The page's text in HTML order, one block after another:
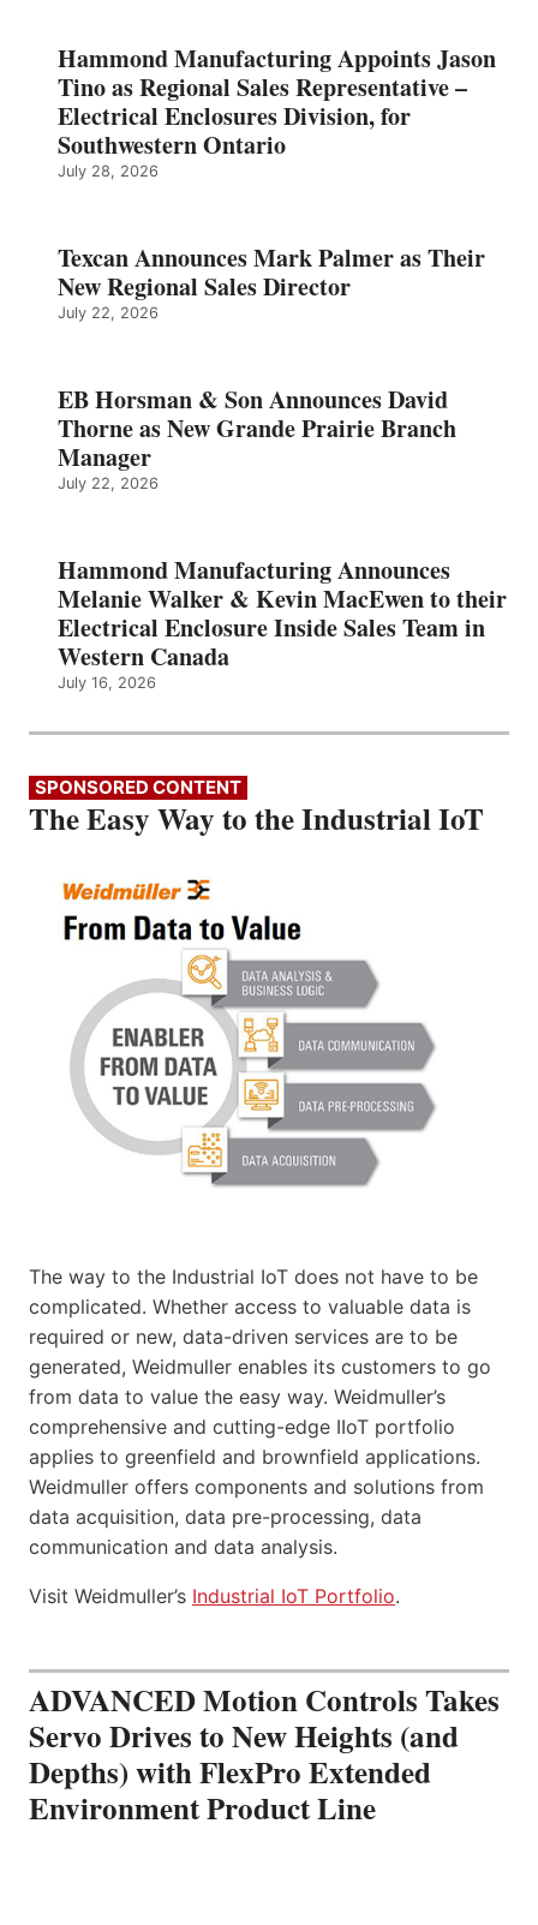
Hammond Manufacturing Appoints Jason
Tino as Regional Sales Representative –
Electrical Enclosures Division, for
Southwestern Ontario
July 28, 2026
Texcan Announces Mark Palmer as Their
New Regional Sales Director
July 22, 2026
EB Horsman & Son Announces David
Thorne as New Grande Prairie Branch
Manager
July 22, 2026
Hammond Manufacturing Announces
Melanie Walker & Kevin MacEwen to their
Electrical Enclosure Inside Sales Team in
Western Canada
July 16, 2026
SPONSORED CONTENT
The Easy Way to the Industrial IoT
The way to the Industrial IoT does not have to be
complicated. Whether access to valuable data is
required or new, data-driven services are to be
generated, Weidmuller enables its customers to go
from data to value the easy way. Weidmuller’s
comprehensive and cutting-edge IIoT portfolio
applies to greenfield and brownfield applications.
Weidmuller offers components and solutions from
data acquisition, data pre-processing, data
communication and data analysis.
Visit Weidmuller’s Industrial IoT Portfolio.
ADVANCED Motion Controls Takes
Servo Drives to New Heights (and
Depths) with FlexPro Extended
Environment Product Line